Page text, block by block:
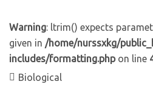
Warning: ltrim() expects
given in /home/nurssxkg/
includes/formatting.phpon line
Biological